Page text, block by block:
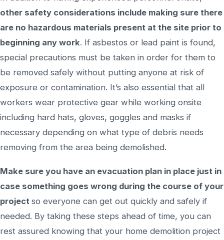
other safety considerations include making sure there
are no hazardous materials present at the site prior to
beginning any work. If asbestos or lead paint is found,
special precautions must be taken in order for them to
be removed safely without putting anyone at risk of
exposure or contamination. It’s also essential that all
workers wear protective gear while working onsite
including hard hats, gloves, goggles and masks if
necessary depending on what type of debris needs
removing from the area being demolished.
Make sure you have an evacuation plan in place just in
case something goes wrong during the course of your
project so everyone can get out quickly and safely if
needed. By taking these steps ahead of time, you can
rest assured knowing that your home demolition project